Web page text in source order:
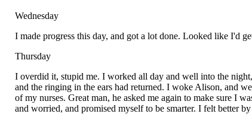
Wednesday
I made progress this day, and got a lot done. Looked like I'd
Thursday
I overdid it, stupid me. I worked all day and well into the
and the ringing in the ears had returned. I woke Alison, and
of my nurses. Great man, he asked me again to make sure I
and worried, and promised myself to be smarter. I felt better